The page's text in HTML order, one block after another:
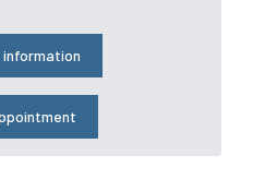
information